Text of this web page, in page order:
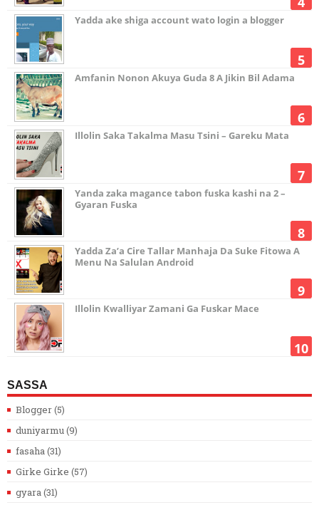
Yadda ake shiga account wato login a blogger
Amfanin Nonon Akuya Guda 8 A Jikin Bil Adama
Illolin Saka Takalma Masu Tsini – Gareku Mata
Yanda zaka magance tabon fuska kashi na 2 –
Gyaran Fuska
Yadda Za’a Cire Tallar Manhaja Da Suke Fitowa A
Menu Na Salulan Android
Illolin Kwalliyar Zamani Ga Fuskar Mace
SASSA
Blogger(5)
duniyarmu(9)
fasaha(31)
Girke Girke (57)
gyara(31)